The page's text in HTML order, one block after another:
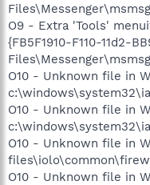
O9 - Extra 'Tools'
{FB5F1910-F110-11d2-
O10 - Unknown file in
O10 - Unknown file in
O10 - Unknown file in
O10 - Unknown file in